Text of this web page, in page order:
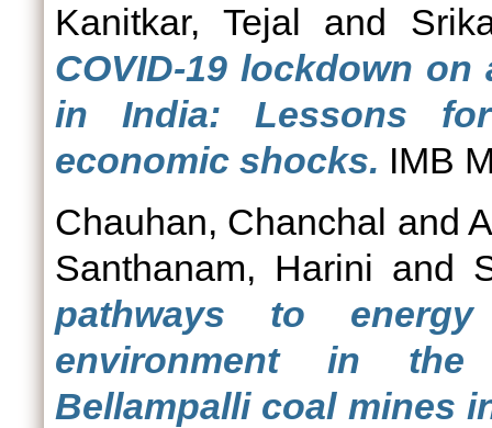
Kanitkar, Tejal and
COVID-19 lockdown
in India: Lessons
economic shocks. IMB
Chauhan, Chanchal and
Santhanam, Harini and
pathways to
environment in the
Bellampalli coal mines